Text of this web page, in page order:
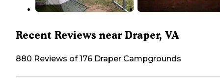
Recent Reviews near Draper, VA
880 Reviews of 176 Draper Campgrounds